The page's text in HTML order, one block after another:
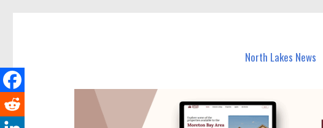
North Lakes News